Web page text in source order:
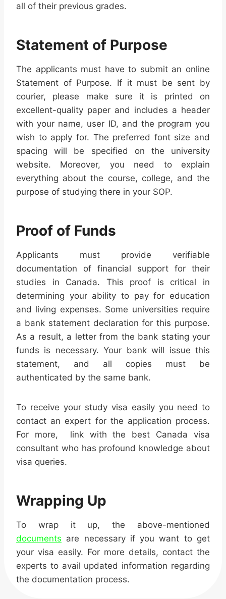
all of their previous grades.
Statement of Purpose
The applicants must have to submit an online
Statement of Purpose. If it must be sent by
courier, please make sure it is printed on
excellent-quality paper and includes a header
with your name, user ID, and the program you
wish to apply for. The preferred font size and
spacing will be specified on the university
website. Moreover, you need to explain
everything about the course, college, and the
purpose of studying there in your SOP.
Proof of Funds
Applicants must provide verifiable
documentation of financial support for their
studies in Canada. This proof is critical in
determining your ability to pay for education
and living expenses. Some universities require
a bank statement declaration for this purpose.
As a result, a letter from the bank stating your
funds is necessary. Your bank will issue this
statement, and all copies must be
authenticated by the same bank.
To receive your study visa easily you need to
contact an expert for the application process.
For more, link with the best Canada visa
consultant who has profound knowledge about
visa queries.
Wrapping Up
To wrap it up, the above-mentioned
documents are necessary if you want to get
your visa easily. For more details, contact the
experts to avail updated information regarding
the documentation process.